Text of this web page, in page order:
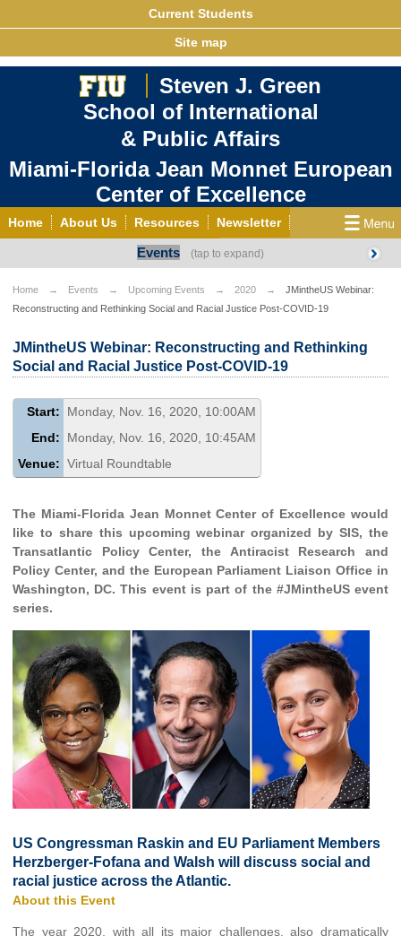
Current Students
Site map
Steven J. Green
School of International
& Public Affairs
Miami-Florida Jean Monnet European
Center of Excellence
Home About Us Resources Newsletter
Grants/Opportunities
European & Eurasian Studies Events News
YouTube EU Knowledge Portal Contact Us
Photo Gallery MEET EU
Events
Home Events Upcoming Events 2020
JMintheUS Webinar:
Reconstructing and Rethinking Social and Racial Justice Post-COVID-19
JMintheUS Webinar: Reconstructing and Rethinking
Social and Racial Justice Post-COVID-19
Start:
Monday, Nov. 16, 2020, 10:00AM
End:
Monday, Nov. 16, 2020, 10:45AM
Venue: Virtual Roundtable
The Miami-Florida Jean Monnet Center of Excellence would
like to share this upcoming webinar organized by SIS, the
Transatlantic Policy Center, the Antiracist Research and
Policy Center, and the European Parliament Liaison Office in
Washington, DC. This event is part of the #JMintheUS event
series.
US Congressman Raskin and EU Parliament Members
Herzberger-Fofana and Walsh will discuss social and
racial justice across the Atlantic.
About this Event
The year 2020, with all its major challenges, also dramatically